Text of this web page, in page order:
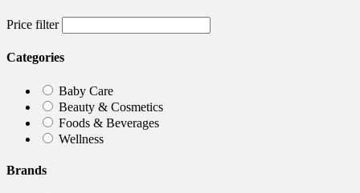
Price filter
Categories
Baby Care
Beauty & Cosmetics
Foods & Beverages
Wellness
Brands